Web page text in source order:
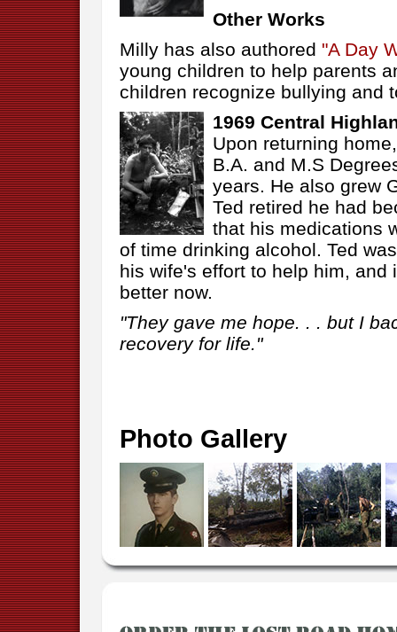
Other Works
Milly has also authored "A Day
young children to help parents
children recognize bullying and
1969 Central
Upon returning
B.A. and M.S
years. He also grew
Ted retired he had
that his medications
of time drinking alcohol. Ted
his wife's effort to help him,
better now.
"They gave me hope. . . but I
recovery for life."
Photo Gallery